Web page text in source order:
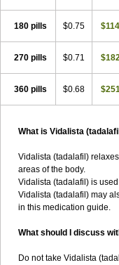
180 pills $0.75
270 pills $0.71
360 pills $0.68
What is Vidalista
Vidalista (tadalafil)
areas of the body.
Vidalista (tadalafil) is
Vidalista (tadalafil) may
in this medication guide.
What should I discuss
Do not take Vidalista